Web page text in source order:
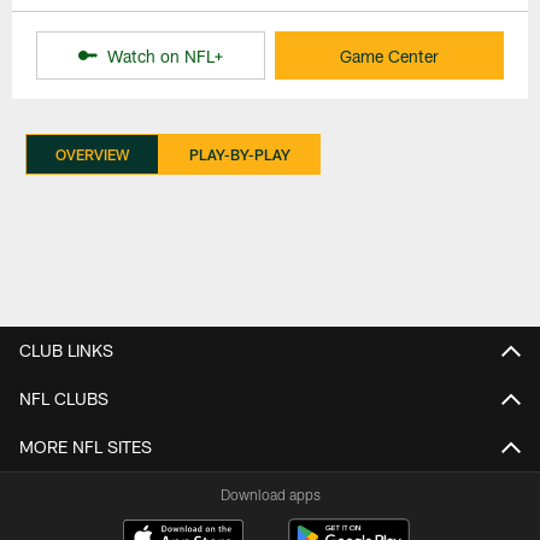
Watch on NFL+ Game Center
OVERVIEW PLAY-BY-PLAY
CLUB LINKS
NFL CLUBS
MORE NFL SITES
Download apps